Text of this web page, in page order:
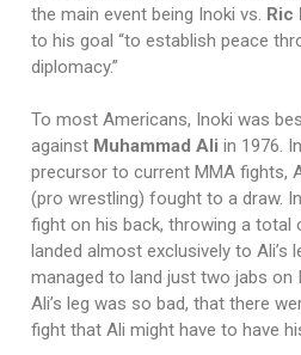
the main event being Inoki vs. Ric
to his goal “to establish peace
diplomacy.”
To most Americans, Inoki was
against Muhammad Ali in 1976.
precursor to current MMA fights,
(pro wrestling) fought to a draw.
fight on his back, throwing a total
landed almost exclusively to Ali’s
managed to land just two jabs on
Ali’s leg was so bad, that there
fight that Ali might have to have